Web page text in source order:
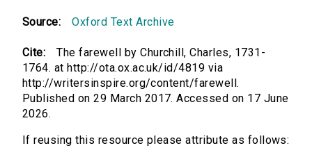
Source: Oxford Text Archive
Cite:
The farewell by Churchill, Charles, 1731-
1764. at http://ota.ox.ac.uk/id/4819 via
http://writersinspire.org/content/farewell.
Published on 29 March 2017. Accessed on 17 June
2026.
If reusing this resource please attribute as follows: